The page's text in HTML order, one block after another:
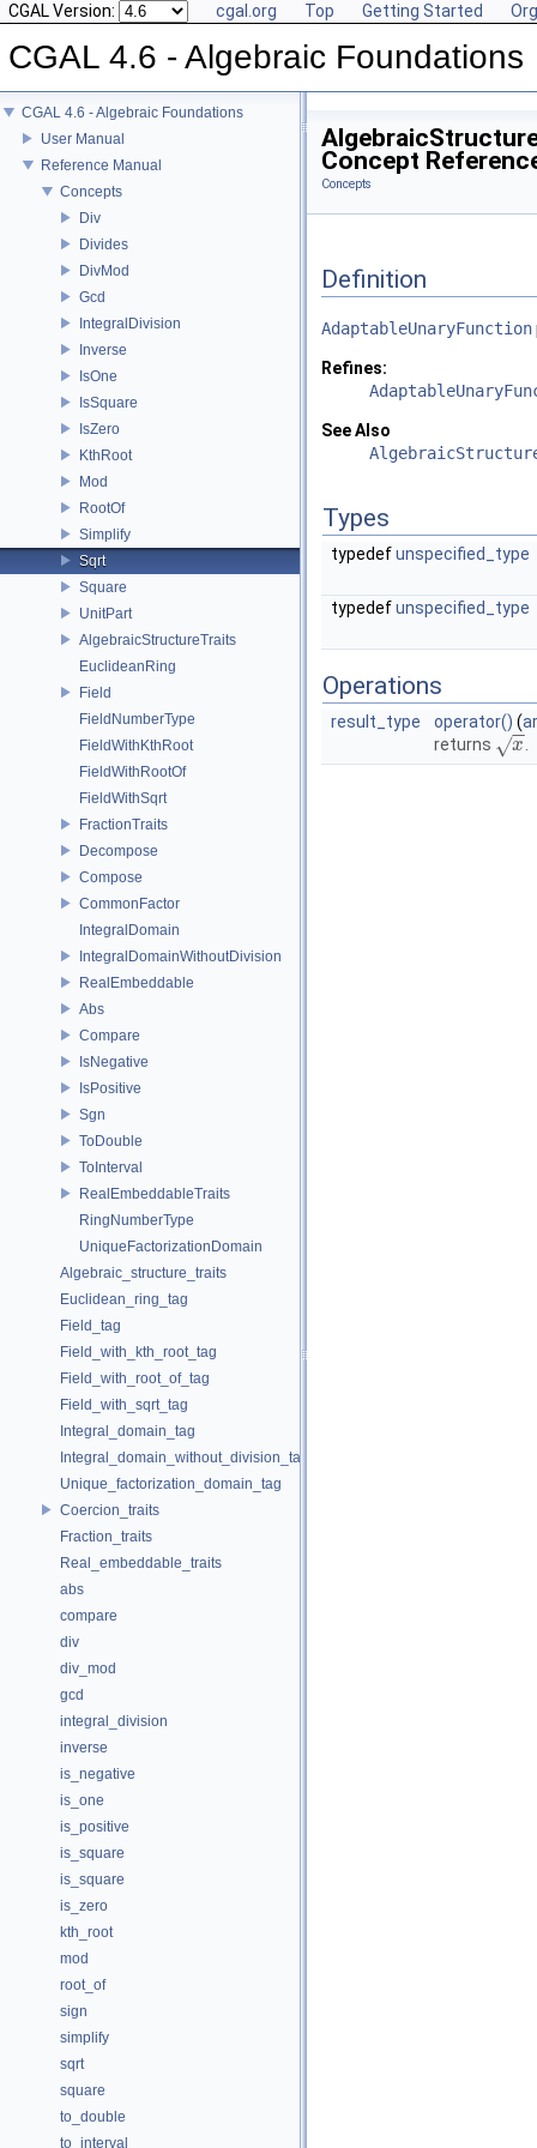
CGAL Version: cgal.org Top Getting Started
CGAL 4.6 - Algebraic Foundations
CGAL 4.6 - Algebraic Foundations
User Manual
Reference Manual
Concepts
Div
Divides
DivMod
Gcd
IntegralDivision
Inverse
IsOne
IsSquare
IsZero
KthRoot
Mod
RootOf
Simplify
Sqrt
Square
UnitPart
AlgebraicStructureTraits
EuclideanRing
Field
FieldNumberType
FieldWithKthRoot
FieldWithRootOf
FieldWithSqrt
FractionTraits
Decompose
Compose
CommonFactor
IntegralDomain
IntegralDomainWithoutDivision
RealEmbeddable
Abs
Compare
IsNegative
IsPositive
Sgn
ToDouble
ToInterval
RealEmbeddableTraits
RingNumberType
UniqueFactorizationDomain
Algebraic_structure_traits
Euclidean_ring_tag
Field_tag
Field_with_kth_root_tag
Field_with_root_of_tag
Field_with_sqrt_tag
Integral_domain_tag
Integral_domain_without_division_tag
Unique_factorization_domain_tag
Coercion_traits
Fraction_traits
Real_embeddable_traits
abs
compare
div
div_mod
gcd
integral_division
inverse
is_negative
is_one
is_positive
is_square
is_square
is_zero
kth_root
mod
root_of
sign
simplify
sqrt
square
to_double
to_interval
Concept
Concepts
Definition
AdaptableUnaryFunction
Refines:
See Also
Types
typedefunspecified_type
typedefunspecified_type
Operations
result_type operator() (
returns
x
−
−
√
x